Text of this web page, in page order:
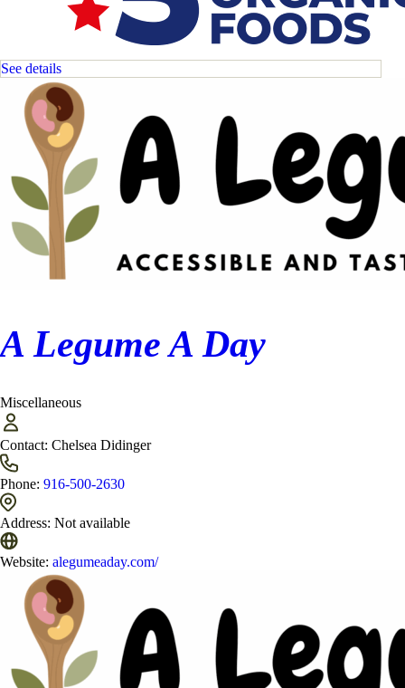
See details
A Legume A Day
Miscellaneous
Contact: Chelsea Didinger
Phone: 916-500-2630
Address: Not available
Website: alegumeaday.com/